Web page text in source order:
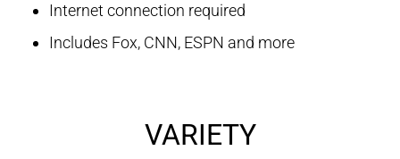
Internet connection required
Includes Fox, CNN, ESPN and more
VARIETY